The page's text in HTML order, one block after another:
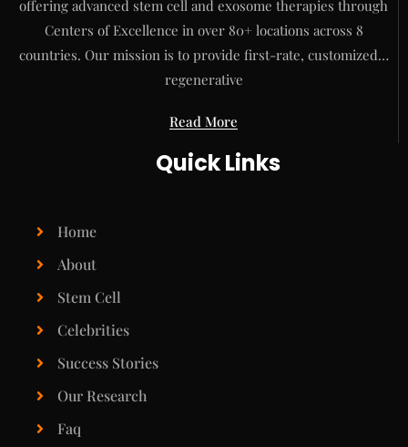
offering advanced stem cell and exosome therapies through
Centers of Excellence in over 80+ locations across 8
countries. Our mission is to provide first-rate, customized…
regenerative
Read More
Quick Links
Home
About
Stem Cell
Celebrities
Success Stories
Our Research
Faq